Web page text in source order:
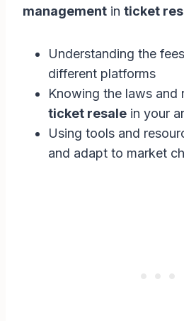
management in ticket
Understanding the
different platforms
Knowing the laws and
ticket resale in your
Using tools and
and adapt to market